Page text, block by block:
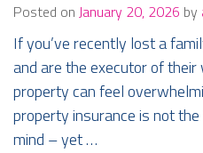
Posted on January 20, 2026 by
If you’ve recently lost a
and are the executor of
property can feel
property insurance is not
mind – yet …